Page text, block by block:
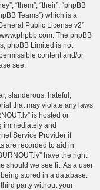
“them”, “their”, “phpBB
Teams”) which is a
Public License v2”
www.phpbb.com. The phpBB
phpBB Limited is not
content and/or
see:
slanderous, hateful,
that may violate any laws
is hosted or
immediately and
Service Provider if
are recorded to aid in
have the right
should we see fit. As a user
stored in a database.
party without your